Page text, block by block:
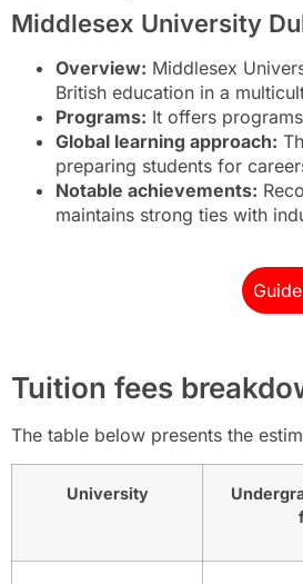
Middlesex University
Overview: Middlesex
British education in a
Programs: It offers
Global learning approach:
preparing students for
Notable achievements:
maintains strong ties with
Tuition fees
The table below presents the
University